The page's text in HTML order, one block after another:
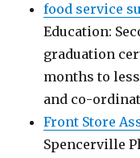
food service
Education:
graduation
months to
and co-
Front Store
Spencerville